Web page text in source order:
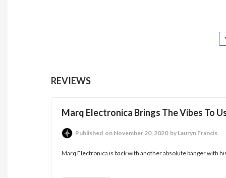
REVIEWS
Marq Electronica Brings The Vibes To
Published on November 20, 2020 by Lauryn Francis
Marq Electronica is back with another absolute banger with